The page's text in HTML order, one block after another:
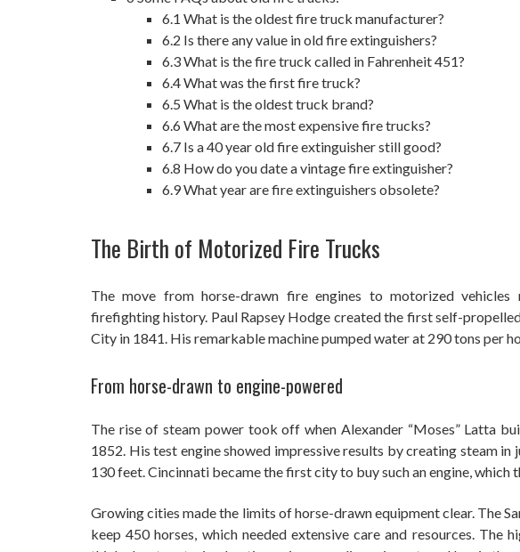
6.1 What is the oldest fire truck manufacturer?
6.2 Is there any value in old fire extinguishers?
6.3What is the fire truck called in Fahrenheit 451?
6.4What was the first fire truck?
6.5 What is the oldest truck brand?
6.6What are the most expensive fire trucks?
6.7 Is a 40 year old fire extinguisher still good?
6.8 How do you date a vintage fire extinguisher?
6.9What year are fire extinguishers obsolete?
The Birth of Motorized Fire Trucks
The move from horse-drawn fire engines to motorized
firefighting history. Paul Rapsey Hodge created the first self-
City in 1841. His remarkable machine pumped water at 290 tons per
From horse-drawn to engine-powered
The rise of steam power took off when Alexander “Moses” Latta
1852. His test engine showed impressive results by creating steam
130 feet. Cincinnati became the first city to buy such an engine, which
Growing cities made the limits of horse-drawn equipment clear. The
keep 450 horses, which needed extensive care and resources. The